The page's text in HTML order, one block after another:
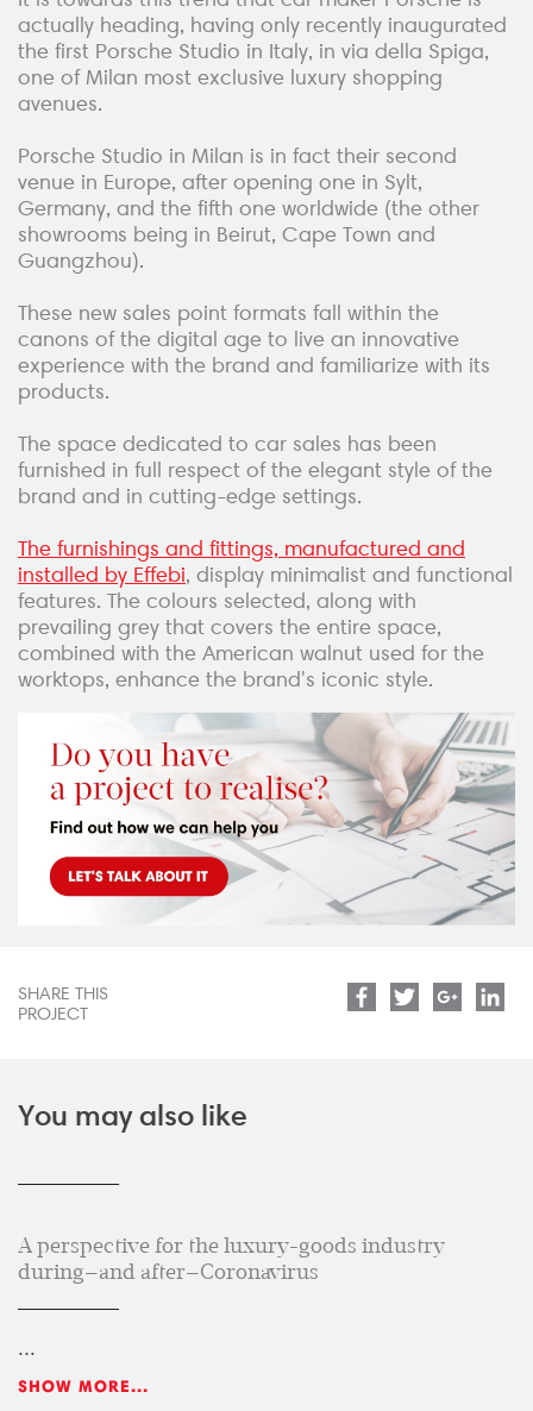
actually heading, having only recently inaugurated
the first Porsche Studio in Italy, in via della Spiga,
one of Milan most exclusive luxury shopping
avenues.
Porsche Studio in Milan is in fact their second
venue in Europe, after opening one in Sylt,
Germany, and the fifth one worldwide (the other
showrooms being in Beirut, Cape Town and
Guangzhou).
These new sales point formats fall within the
canons of the digital age to live an innovative
experience with the brand and familiarize with its
products.
The space dedicated to car sales has been
furnished in full respect of the elegant style of the
brand and in cutting-edge settings.
The furnishings and fittings, manufactured and
installed by Effebi, display minimalist and functional
features. The colours selected, along with
prevailing grey that covers the entire space,
combined with the American walnut used for the
worktops, enhance the brand's iconic style.
SHARE THIS
PROJECT
Facebook
Twitter
You may also like
A perspective for the luxury-goods industry
during—and after—Coronavirus
...
SHOW MORE...